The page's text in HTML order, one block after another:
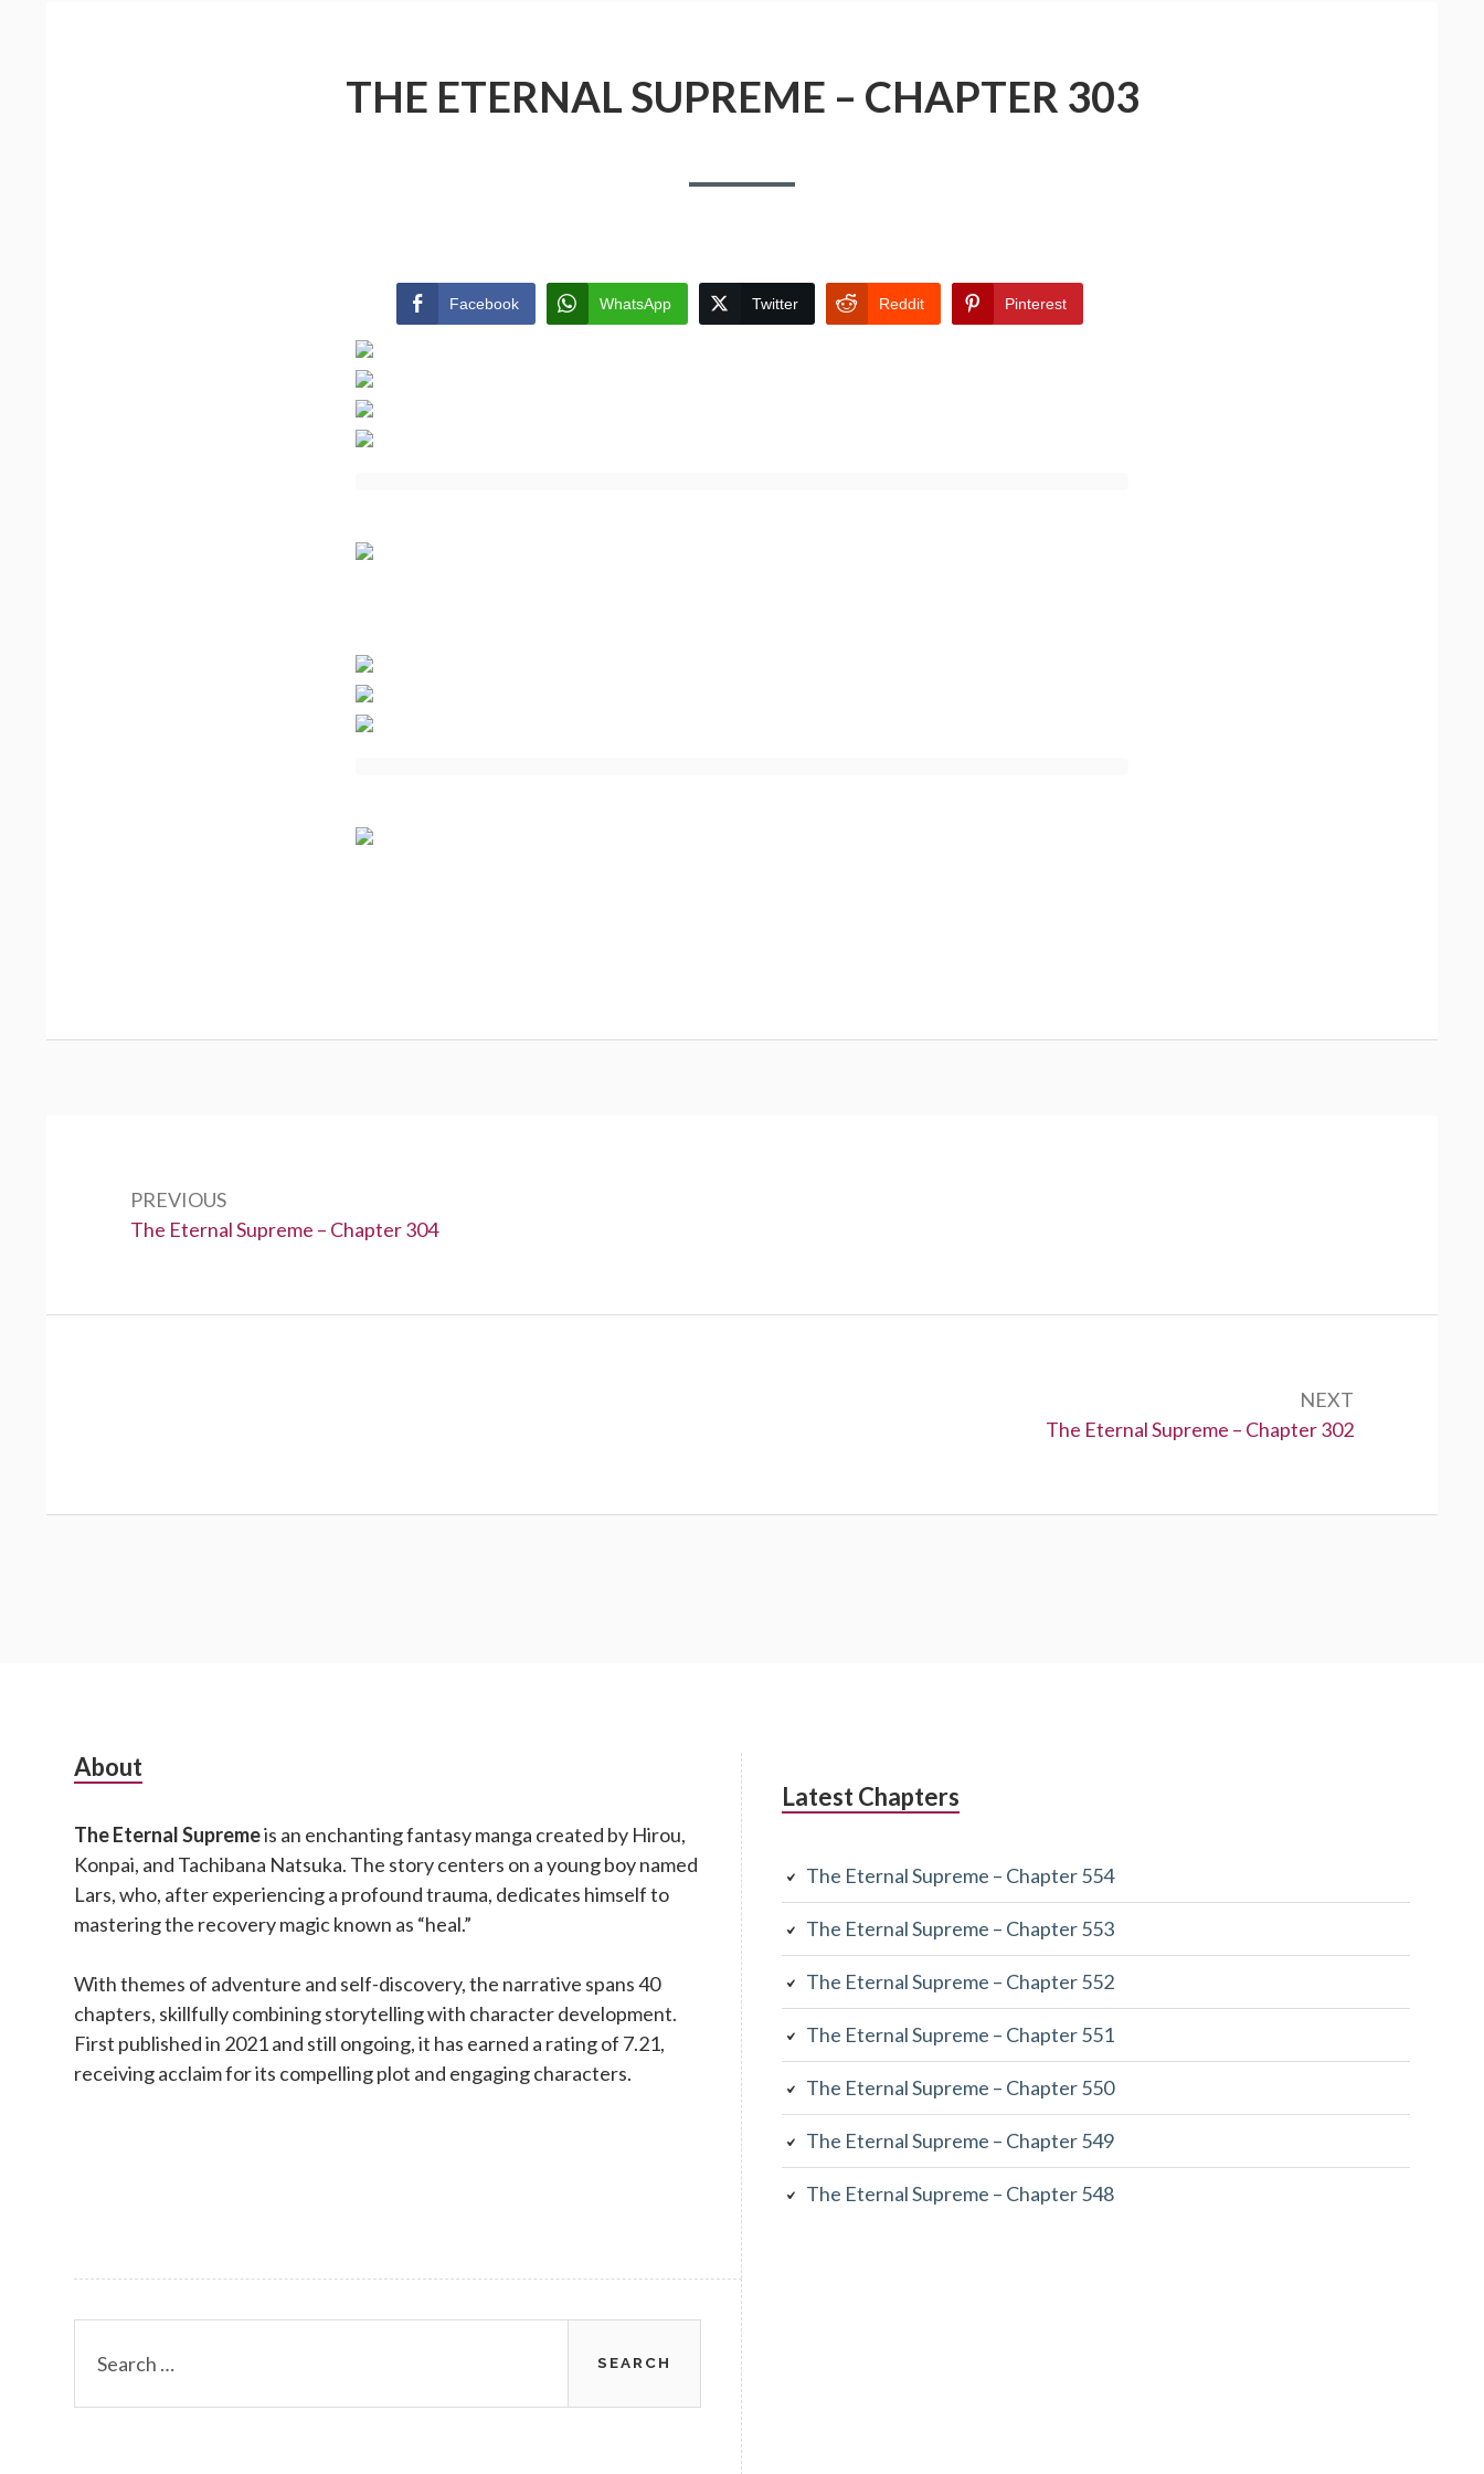
THE ETERNAL SUPREME – CHAPTER 303
Facebook WhatsApp Twitter Reddit Pinterest
PREVIOUS
Previous:
The Eternal Supreme – Chapter 304
NEXT
Next:
The Eternal Supreme – Chapter 302
Subsidiary
About
The Eternal Supremeis an enchanting fantasy manga created by Hirou,
Konpai, and Tachibana Natsuka. The story centers on a young boy named
Lars, who, after experiencing a profound trauma, dedicates himself to
mastering the recovery magic known as “heal.”
With themes of adventure and self-discovery, the narrative spans 40
chapters, skillfully combining storytelling with character development.
First published in 2021 and still ongoing, it has earned a rating of 7.21,
receiving acclaim for its compelling plot and engaging characters.
Latest Chapters
The Eternal Supreme – Chapter 554
The Eternal Supreme – Chapter 553
The Eternal Supreme – Chapter 552
The Eternal Supreme – Chapter 551
The Eternal Supreme – Chapter 550
The Eternal Supreme – Chapter 549
The Eternal Supreme – Chapter 548
for: